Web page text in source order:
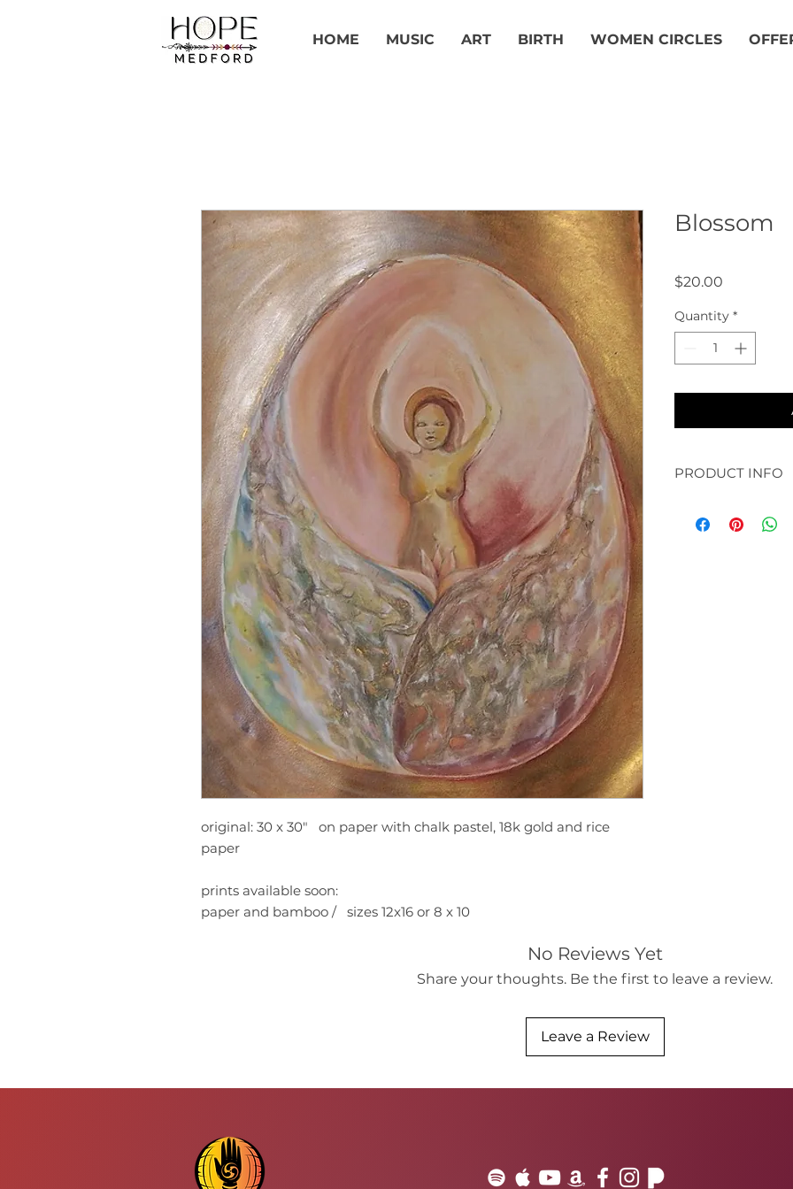
HOME MUSIC ART BIRTH WOMEN CIRCLES
original: 30 x 30" on paper with chalk pastel, 18k gold and rice
paper
prints available soon:
paper and bamboo / sizes 12x16 or 8 x 10
Blossom
$20.00
Quantity *
PRODUCT INFO
available in prints:
No Reviews Yet
Share your thoughts. Be the first to leave a review.
Leave a Review